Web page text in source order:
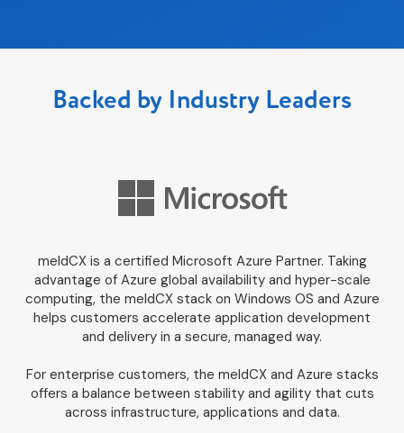
Backed by Industry Leaders
meldCX is a certified Microsoft Azure Partner. Taking
advantage of Azure global availability and hyper-scale
computing, the meldCX stack on Windows OS and Azure
helps customers accelerate application development
and delivery in a secure, managed way.
For enterprise customers, the meldCX and Azure stacks
offers a balance between stability and agility that cuts
across infrastructure, applications and data.